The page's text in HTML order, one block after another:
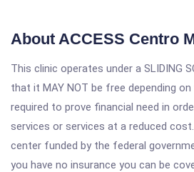
About ACCESS Centro
This clinic operates under a SLIDING
that it MAY NOT be free depending
required to prove financial need in
services or services at a reduced
center funded by the federal
you have no insurance you can be